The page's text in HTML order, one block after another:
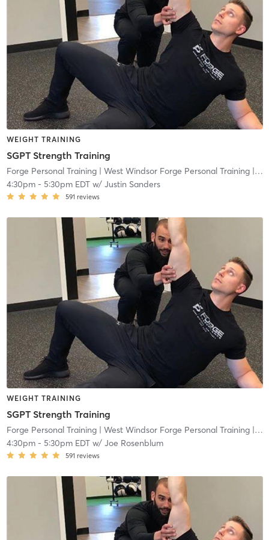
WEIGHT TRAINING
SGPT Strength Training
Forge Personal Training| West Windsor Forge Personal Training| 0.6 mi
4:30pm- 5:30pm EDTw/ Justin Sanders
591 reviews
WEIGHT TRAINING
SGPT Strength Training
Forge Personal Training| West Windsor Forge Personal Training| 0.6 mi
4:30pm- 5:30pm EDTw/ Joe Rosenblum
591 reviews